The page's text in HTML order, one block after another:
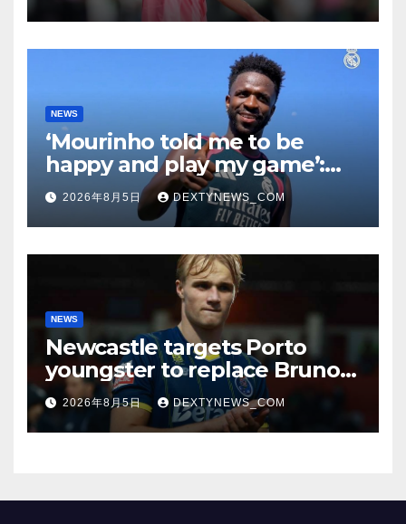
NEWS
‘Mourinho told me to be
happy and play my game’:
Vinicius Jr on Real Madrid
return
2026年8月5日 DEXTYNEWS_COM
NEWS
Newcastle targets Porto
youngster to replace Bruno
Guimaraes, bound for
Arsenal
2026年8月5日 DEXTYNEWS_COM